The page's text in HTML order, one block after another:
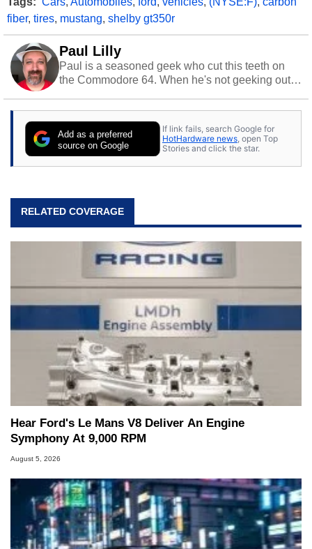
fiber, tires, mustang, shelby gt350r
Paul Lilly
Paul is a seasoned geek who cut this teeth on
the Commodore 64. When he's not geeking out
stray cats.
Add as a preferred
source on Google
If link fails, search Google for
HotHardware news , open Top
Stories and click the star.
RELATED COVERAGE
Hear Ford's Le Mans V8 Deliver An Engine
Symphony At 9,000 RPM
August 5, 2026